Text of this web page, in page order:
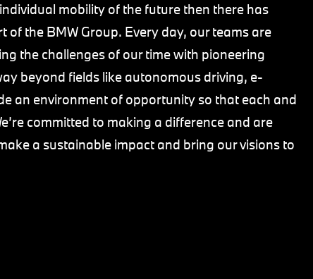
mobility of the future then there has
of the BMW Group. Every day, our teams are
the challenges of our time with pioneering
beyond fields like autonomous driving, e-
an environment of opportunity so that each and
committed to making a difference and are
a sustainable impact and bring our visions to